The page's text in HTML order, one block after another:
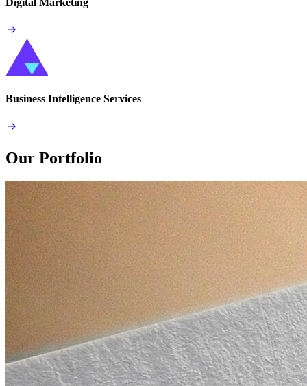
Digital Marketing
Business Intelligence Services
Our Portfolio